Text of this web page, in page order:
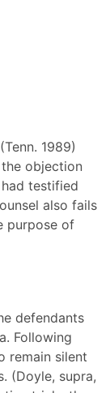
1989)
objection
testified
also fails
purpose of
defendants
Following
remain silent
(Doyle, supra,